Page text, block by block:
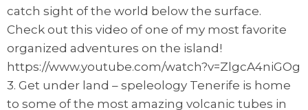
catch sight of the world below the surface.
Check out this video of one of my most favorite
organized adventures on the island!
https://www.youtube.com/watch?v=ZlgcA4niGOg
3. Get under land – speleology Tenerife is home
to some of the most amazing volcanic tubes in